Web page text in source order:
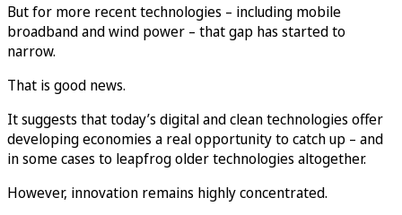
But for more recent technologies – including mobile
broadband and wind power – that gap has started to
narrow.
That is good news.
It suggests that today’s digital and clean technologies offer
developing economies a real opportunity to catch up – and
in some cases to leapfrog older technologies altogether.
However, innovation remains highly concentrated.